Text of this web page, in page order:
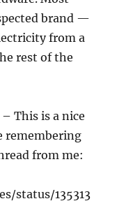
brand —
from a
rest of the
– This is a nice
remembering
from me:
status/135313